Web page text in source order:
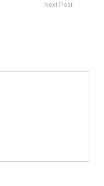
Next Post